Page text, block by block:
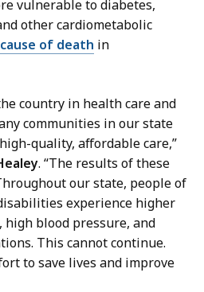
vulnerable to diabetes,
other cardiometabolic
of death in
country in health care and
communities in our state
quality, affordable care,”
. “The results of these
our state, people of
experience higher
blood pressure, and
This cannot continue.
to save lives and improve